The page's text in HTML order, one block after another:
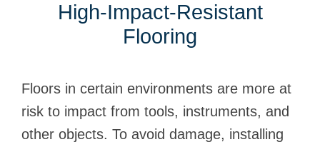
High-Impact-Resistant
Flooring
Floors in certain environments are more at
risk to impact from tools, instruments, and
other objects. To avoid damage, installing